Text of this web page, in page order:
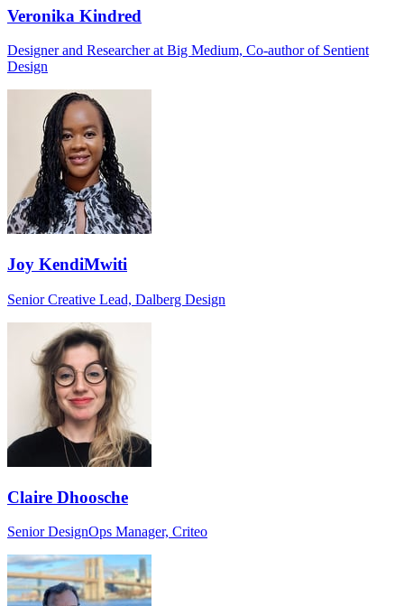
Veronika Kindred
Designer and Researcher at Big Medium, Co-author of Sentient
Design
Joy KendiMwiti
Senior Creative Lead, Dalberg Design
Claire Dhoosche
Senior DesignOps Manager, Criteo